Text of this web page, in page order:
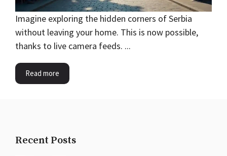
Imagine exploring the hidden corners of Serbia
without leaving your home. This is now possible,
thanks to live camera feeds. ...
Read more
Recent Posts